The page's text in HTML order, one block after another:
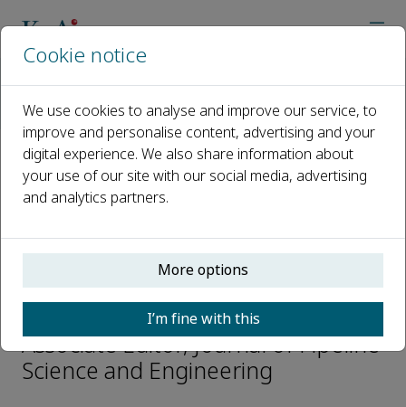
Editorial Board
Yougtu Liang
Open access
Yougtu Liang
Associate Editor, Journal of Pipeline
Science and Engineering
Cookie notice
We use cookies to analyse and improve our service, to
improve and personalise content, advertising and your
digital experience. We also share information about
your use of our site with our social media, advertising
and analytics partners.
More options
I’m fine with this